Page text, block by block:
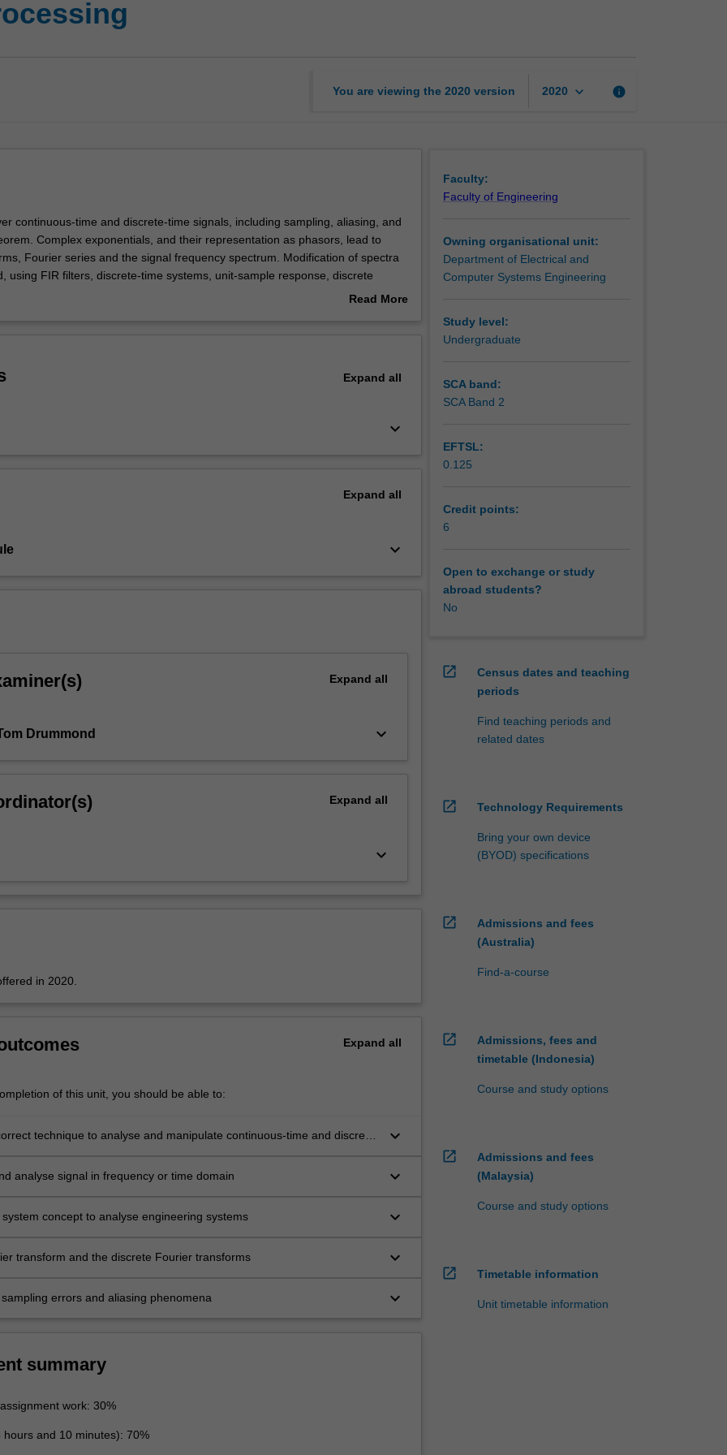
You are viewing the 2020 version 2020 keyboard_arrow_down info
continuous-time and discrete-time signals, including sampling, aliasing, and
Complex exponentials, and their representation as phasors, lead to
Fourier series and the signal frequency spectrum. Modification of spectra
using FIR filters, discrete-time systems, unit-sample response, discrete
response of FIR filters, z-transforms, IIR filters, linear time-invariant
Read More
Expand all
keyboard_arrow_down
Expand all
keyboard_arrow_down
Expand all
Drummond keyboard_arrow_down
Expand all
keyboard_arrow_down
in 2020.
Expand all
of this unit, you should be able to:
technique to analyse and manipulate continuous-time and discrete-
keyboard_arrow_down
analyse signal in frequency or time domain keyboard_arrow_down
system concept to analyse engineering systems keyboard_arrow_down
transform and the discrete Fourier transforms keyboard_arrow_down
errors and aliasing phenomena keyboard_arrow_down
summary
work: 30%
hours and 10 minutes): 70%
Faculty:
Faculty of Engineering
Owning organisational unit:
Department of Electrical and
Computer Systems Engineering
Study level:
Undergraduate
SCA band:
SCA Band 2
EFTSL:
0.125
Credit points:
6
Open to exchange or study
abroad students?
No
open_in_new
Census dates and teaching
periods
Find teaching periods and
related dates
open_in_new Technology Requirements
Bring your own device
(BYOD) specifications
open_in_new
Admissions and fees
(Australia)
Find-a-course
open_in_new
Admissions, fees and
timetable (Indonesia)
Course and study options
open_in_new
Admissions and fees
(Malaysia)
Course and study options
open_in_new Timetable information
Unit timetable information